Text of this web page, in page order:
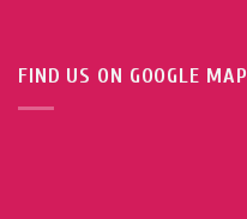
FIND US ON GOOGLE MAP